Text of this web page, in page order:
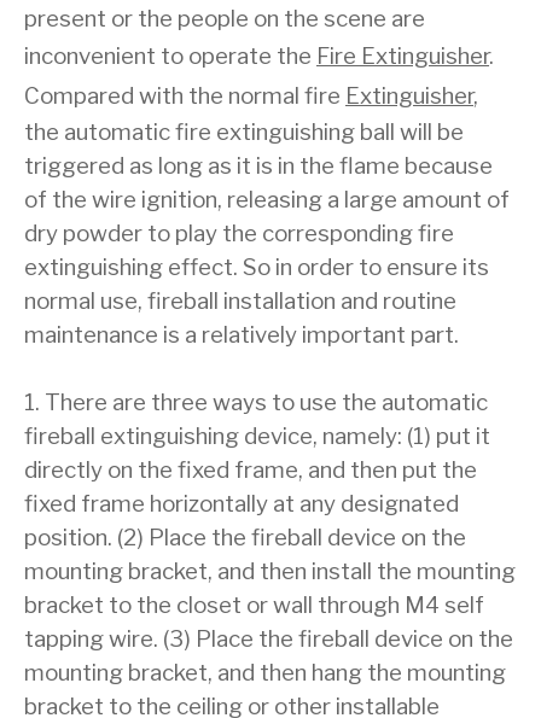
present or the people on the scene are
inconvenient to operate the Fire Extinguisher.
Compared with the normal fire Extinguisher,
the automatic fire extinguishing ball will be
triggered as long as it is in the flame because
of the wire ignition, releasing a large amount of
dry powder to play the corresponding fire
extinguishing effect. So in order to ensure its
normal use, fireball installation and routine
maintenance is a relatively important part.
1. There are three ways to use the automatic
fireball extinguishing device, namely: (1) put it
directly on the fixed frame, and then put the
fixed frame horizontally at any designated
position. (2) Place the fireball device on the
mounting bracket, and then install the mounting
bracket to the closet or wall through M4 self
tapping wire. (3) Place the fireball device on the
mounting bracket, and then hang the mounting
bracket to the ceiling or other installable